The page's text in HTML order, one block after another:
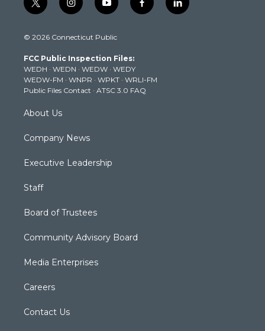
t
w
t
e
r
i
n
t
g
r
a
m
y
o
t
b
e
f
a
k
l
i
© 2026 Connecticut Public
FCC Public Inspection Files:
WEDH · WEDN · WEDW · WEDY
WEDW-FM · WNPR · WPKT · WRLI-FM
Public Files Contact · ATSC 3.0 FAQ
About Us
Company News
Executive Leadership
Staff
Board of Trustees
Community Advisory Board
Media Enterprises
Careers
Contact Us